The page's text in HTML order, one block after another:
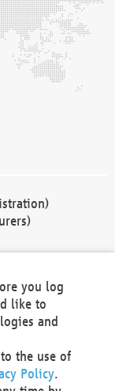
you log
like to
and
the use of
Policy.